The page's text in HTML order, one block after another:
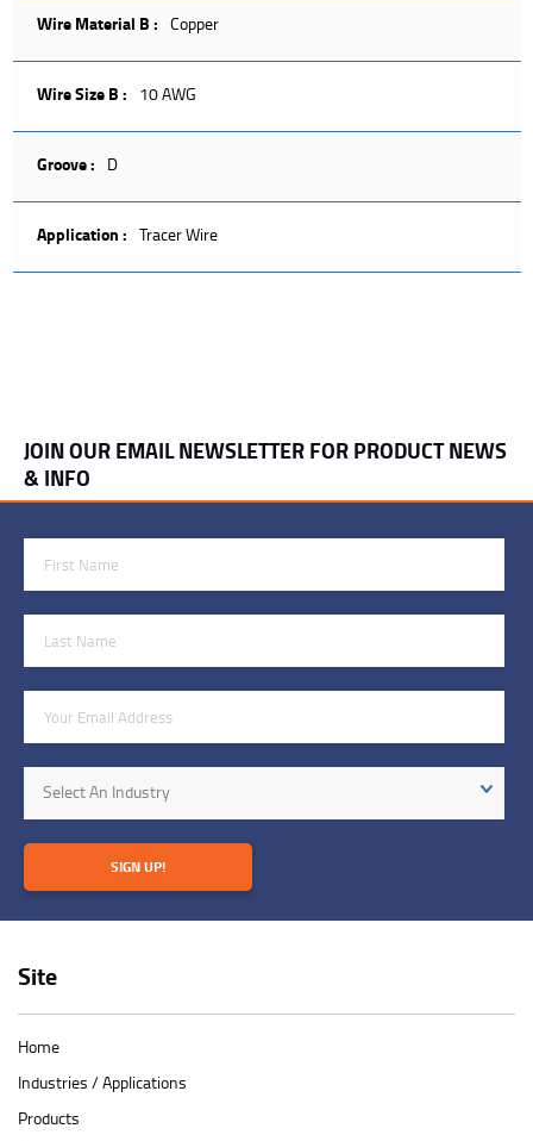
Wire Material B : Copper
Wire Size B : 10 AWG
Groove : D
Application : Tracer Wire
Site
Home
Industries / Applications
Products
JOIN OUR EMAIL NEWSLETTER FOR PRODUCT NEWS
& INFO
Industry
Select An Industry
SIGN UP!